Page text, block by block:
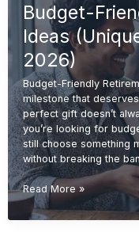
Colleagues
(Meaningful
&
Memorable
2026
Guide)
Budget-
Ideas
2026)
Budget-Friendly
milestone that
perfect gift doesn’t
you’re looking for
still choose something
without breaking the
Budget-
Friendly
Retirement
Read More »